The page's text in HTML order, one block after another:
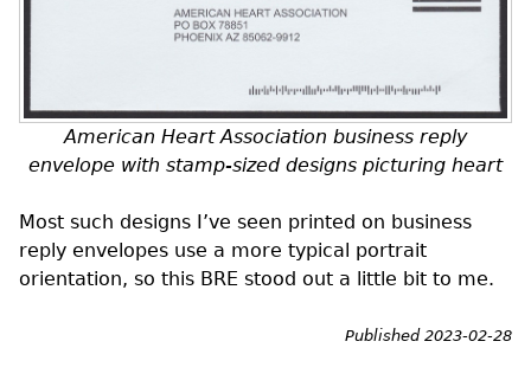
American Heart Association business reply
envelope with stamp-sized designs picturing heart
Most such designs I’ve seen printed on business
reply envelopes use a more typical portrait
orientation, so this BRE stood out a little bit to me.
Published 2023-02-28